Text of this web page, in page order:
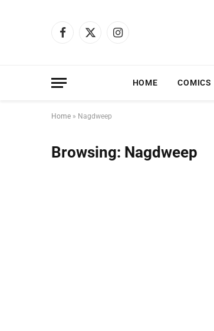
Facebook
X
Instagram
HOME COMICS
Home » Nagdweep
Browsing: Nagdweep